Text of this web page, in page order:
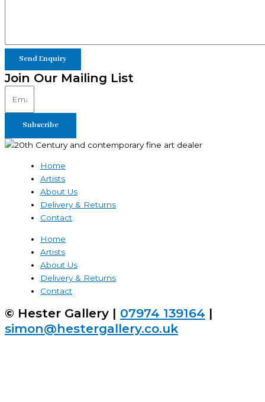
Join Our Mailing List
Subscribe
Home
Artists
About Us
Delivery & Returns
Contact
Home
Artists
About Us
Delivery & Returns
Contact
© Hester Gallery | 07974 139164 |
simon@hestergallery.co.uk